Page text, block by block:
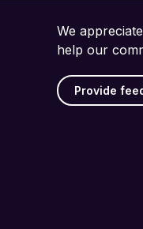
We
help our
Provide